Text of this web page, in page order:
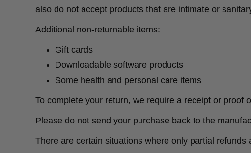
also do not accept products that are intimate or
Additional non-returnable items:
Gift cards
Downloadable software products
Some health and personal care items
To complete your return, we require a receipt or proof
Please do not send your purchase back to the
There are certain situations where only partial refunds